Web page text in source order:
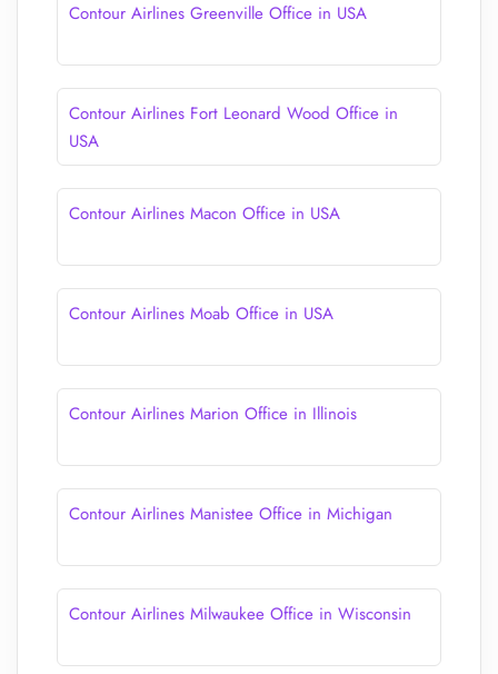
Contour Airlines Greenville Office in USA
Contour Airlines Fort Leonard Wood Office in
USA
Contour Airlines Macon Office in USA
Contour Airlines Moab Office in USA
Contour Airlines Marion Office in Illinois
Contour Airlines Manistee Office in Michigan
Contour Airlines Milwaukee Office in Wisconsin